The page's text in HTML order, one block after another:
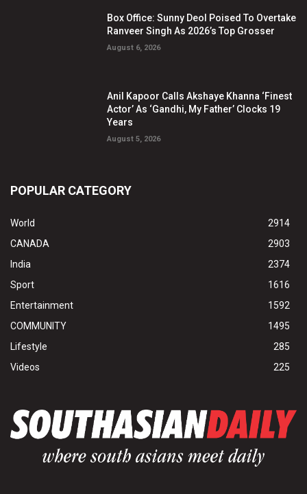
Box Office: Sunny Deol Poised To Overtake
Ranveer Singh As 2026’s Top Grosser
August 6, 2026
Anil Kapoor Calls Akshaye Khanna ‘Finest
Actor’ As ‘Gandhi, My Father’ Clocks 19
Years
August 5, 2026
POPULAR CATEGORY
World
2914
CANADA
2903
India
2374
Sport
1616
Entertainment
1592
COMMUNITY
1495
Lifestyle
285
Videos
225